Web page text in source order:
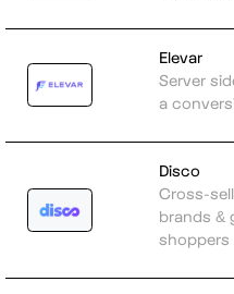
Elevar
Server
a
Disco
Cross-
brands &
shoppers